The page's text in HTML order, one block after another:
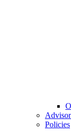
Policies